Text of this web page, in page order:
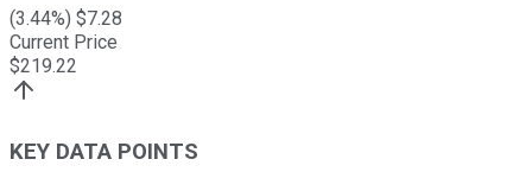
(3.44%) $7.28
Current Price
$219.22
KEY DATA POINTS